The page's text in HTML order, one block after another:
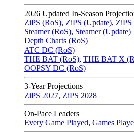
2026 Updated In-Season
ZiPS (RoS), ZiPS (Update),
Steamer (RoS), Steamer (Update)
Depth Charts (RoS)
ATC DC (RoS)
THE BAT (RoS), THE BAT X
OOPSY DC (RoS)
3-Year Projections
ZiPS 2027, ZiPS 2028
On-Pace Leaders
Every Game Played, Games